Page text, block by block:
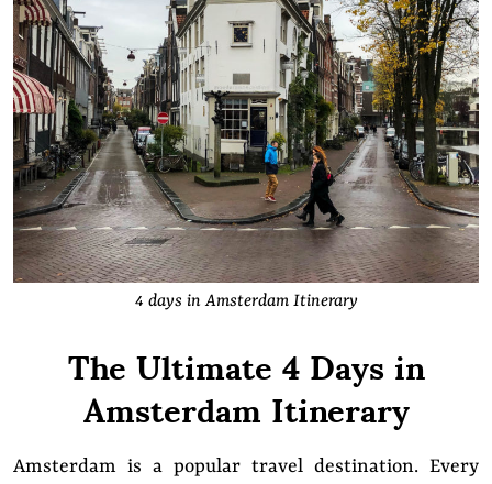
4 days in Amsterdam Itinerary
The Ultimate 4 Days in
Amsterdam Itinerary
Amsterdam is a popular travel destination. Every